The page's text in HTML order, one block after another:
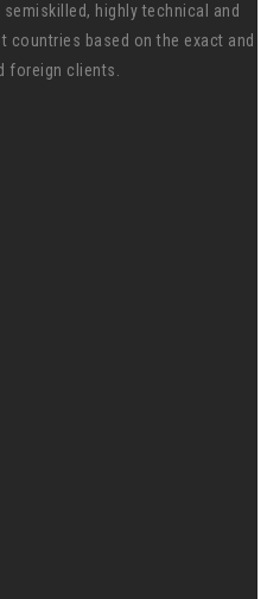
highly technical and
based on the exact and
foreign clients.